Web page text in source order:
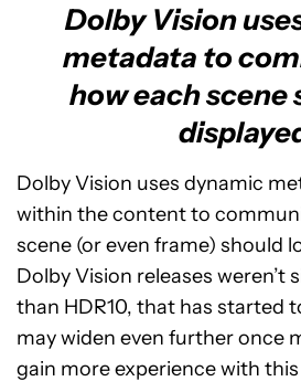
Dolby Vision
metadata to
how each scene
Dolby Vision uses dynamic
within the content to
scene (or even frame) should
Dolby Vision releases
than HDR10, that has started
may widen even further once
gain more experience with